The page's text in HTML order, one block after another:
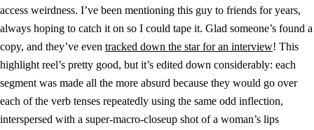
access weirdness. I’ve been mentioning this guy to friends for years,
always hoping to catch it on so I could tape it. Glad someone’s found a
copy, and they’ve even tracked down the star for an interview! This
highlight reel’s pretty good, but it’s edited down considerably: each
segment was made all the more absurd because they would go over
each of the verb tenses repeatedly using the same odd inflection,
interspersed with a super-macro-closeup shot of a woman’s lips